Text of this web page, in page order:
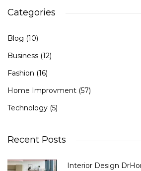
Categories
Blog (10)
Business (12)
Fashion (16)
Home Improvment (57)
Technology (5)
Recent Posts
Interior Design